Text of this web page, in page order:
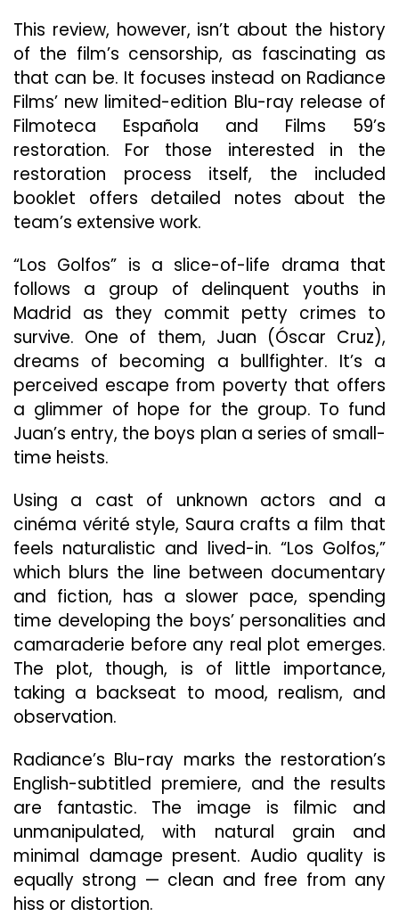
This review, however, isn’t about the history
of the film’s censorship, as fascinating as
that can be. It focuses instead on Radiance
Films’ new limited-edition Blu-ray release of
Filmoteca Española and Films 59’s
restoration. For those interested in the
restoration process itself, the included
booklet offers detailed notes about the
team’s extensive work.
“Los Golfos” is a slice-of-life drama that
follows a group of delinquent youths in
Madrid as they commit petty crimes to
survive. One of them, Juan (Óscar Cruz),
dreams of becoming a bullfighter. It’s a
perceived escape from poverty that offers
a glimmer of hope for the group. To fund
Juan’s entry, the boys plan a series of small-
time heists.
Using a cast of unknown actors and a
cinéma vérité style, Saura crafts a film that
feels naturalistic and lived-in. “Los Golfos,”
which blurs the line between documentary
and fiction, has a slower pace, spending
time developing the boys’ personalities and
camaraderie before any real plot emerges.
The plot, though, is of little importance,
taking a backseat to mood, realism, and
observation.
Radiance’s Blu-ray marks the restoration’s
English-subtitled premiere, and the results
are fantastic. The image is filmic and
unmanipulated, with natural grain and
minimal damage present. Audio quality is
equally strong — clean and free from any
hiss or distortion.